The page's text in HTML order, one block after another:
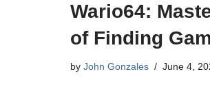
Wario64:
of Finding
by John Gonzales June 4,